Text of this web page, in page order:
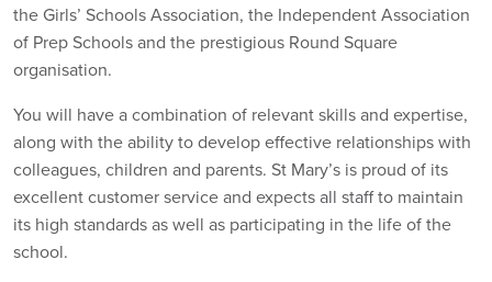
the Girls’ Schools Association, the Independent Association
of Prep Schools and the prestigious Round Square
organisation.
You will have a combination of relevant skills and expertise,
along with the ability to develop effective relationships with
colleagues, children and parents. St Mary’s is proud of its
excellent customer service and expects all staff to maintain
its high standards as well as participating in the life of the
school.